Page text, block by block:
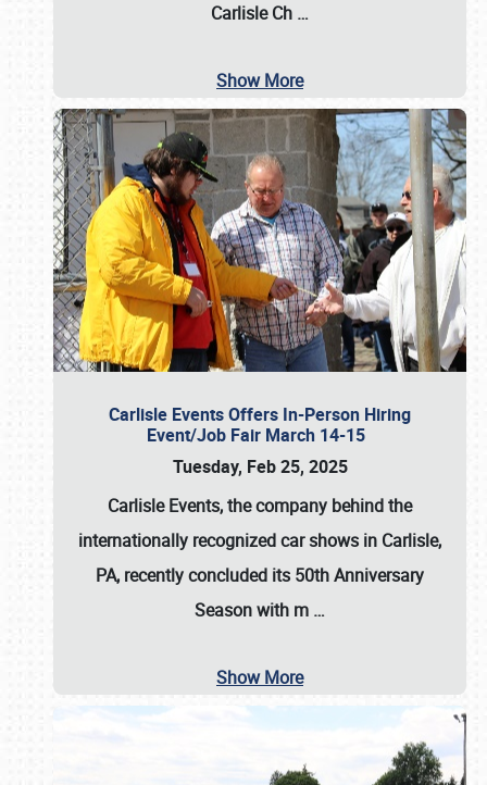
Carlisle Ch …
Show More
Carlisle Events Offers In-Person Hiring
Event/Job Fair March 14-15
Tuesday, Feb 25, 2025
Carlisle Events, the company behind the
internationally recognized car shows in Carlisle,
PA, recently concluded its 50th Anniversary
Season with m …
Show More